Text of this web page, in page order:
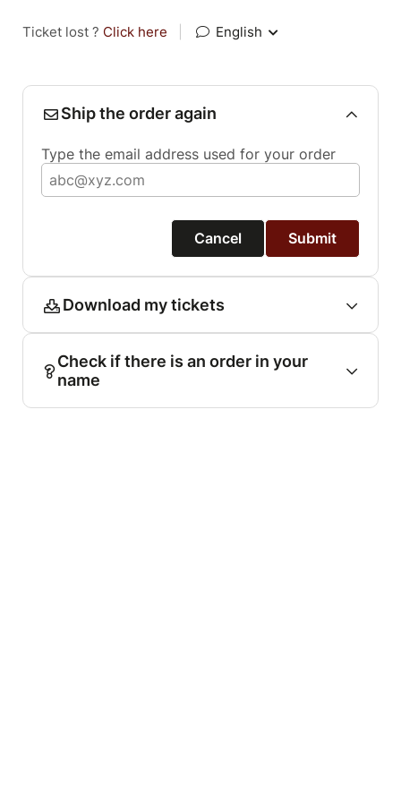
Ticket lost ? Click here English
Ship the order again
Type the email address used for your order
Cancel Submit
Download my tickets
Check if there is an order in your
name